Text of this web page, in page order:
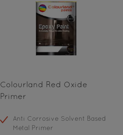
Colourland Red Oxide
Primer
Anti Corrosive Solvent Based
Metal Primer